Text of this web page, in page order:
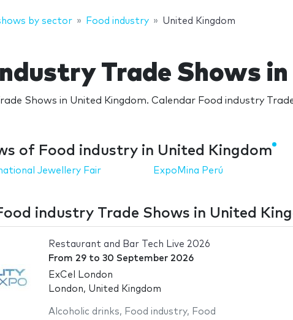
by sector Food industry United Kingdom
Trade Shows
Shows in United Kingdom. Calendar Food industry
of Food industry in United Kingdom
Jewellery Fair
ExpoMina Perú
industry Trade Shows in United
Restaurant and Bar Tech Live 2026
From 29to 30 September 2026
ExCel London
London, United Kingdom
Alcoholic drinks, Food industry, Food